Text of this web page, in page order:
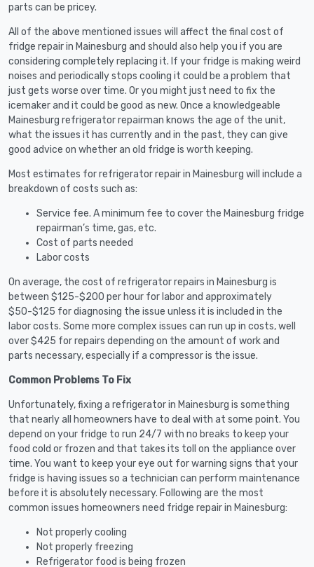
parts can be pricey.
All of the above mentioned issues will affect the final cost of
fridge repair in Mainesburg and should also help you if you are
considering completely replacing it. If your fridge is making weird
noises and periodically stops cooling it could be a problem that
just gets worse over time. Or you might just need to fix the
icemaker and it could be good as new. Once a knowledgeable
Mainesburg refrigerator repairman knows the age of the unit,
what the issues it has currently and in the past, they can give
good advice on whether an old fridge is worth keeping.
Most estimates for refrigerator repair in Mainesburg will include a
breakdown of costs such as:
Service fee. A minimum fee to cover the Mainesburg fridge
repairman’s time, gas, etc.
Cost of parts needed
Labor costs
On average, the cost of refrigerator repairs in Mainesburg is
between $125-$200 per hour for labor and approximately
$50-$125 for diagnosing the issue unless it is included in the
labor costs. Some more complex issues can run up in costs, well
over $425 for repairs depending on the amount of work and
parts necessary, especially if a compressor is the issue.
Common Problems To Fix
Unfortunately, fixing a refrigerator in Mainesburg is something
that nearly all homeowners have to deal with at some point. You
depend on your fridge to run 24/7 with no breaks to keep your
food cold or frozen and that takes its toll on the appliance over
time. You want to keep your eye out for warning signs that your
fridge is having issues so a technician can perform maintenance
before it is absolutely necessary. Following are the most
common issues homeowners need fridge repair in Mainesburg:
Not properly cooling
Not properly freezing
Refrigerator food is being frozen